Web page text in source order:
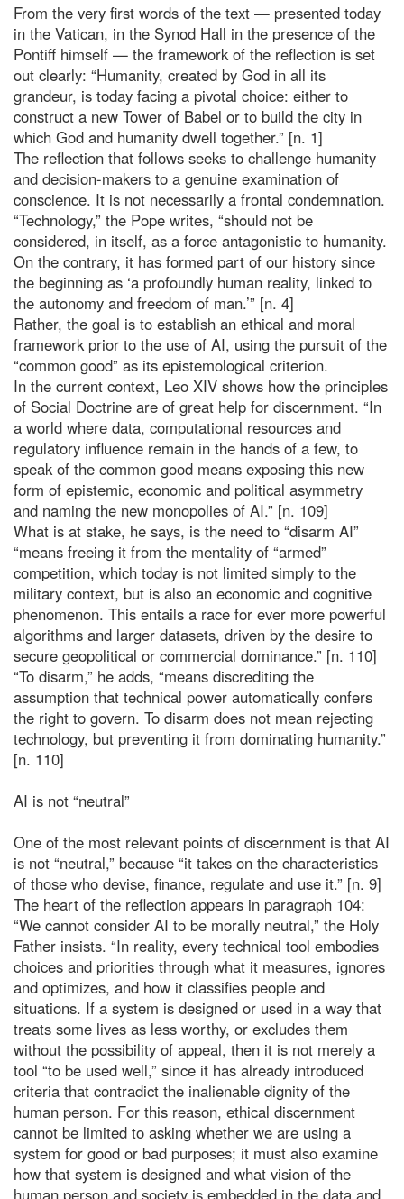
From the very first words of the text — presented today
in the Vatican, in the Synod Hall in the presence of the
Pontiff himself — the framework of the reflection is set
out clearly: “Humanity, created by God in all its
grandeur, is today facing a pivotal choice: either to
construct a new Tower of Babel or to build the city in
which God and humanity dwell together.” [n. 1]
The reflection that follows seeks to challenge humanity
and decision-makers to a genuine examination of
conscience. It is not necessarily a frontal condemnation.
“Technology,” the Pope writes, “should not be
considered, in itself, as a force antagonistic to humanity.
On the contrary, it has formed part of our history since
the beginning as ‘a profoundly human reality, linked to
the autonomy and freedom of man.’” [n. 4]
Rather, the goal is to establish an ethical and moral
framework prior to the use of AI, using the pursuit of the
“common good” as its epistemological criterion.
In the current context, Leo XIV shows how the principles
of Social Doctrine are of great help for discernment. “In
a world where data, computational resources and
regulatory influence remain in the hands of a few, to
speak of the common good means exposing this new
form of epistemic, economic and political asymmetry
and naming the new monopolies of AI.” [n. 109]
What is at stake, he says, is the need to “disarm AI”
“means freeing it from the mentality of “armed”
competition, which today is not limited simply to the
military context, but is also an economic and cognitive
phenomenon. This entails a race for ever more powerful
algorithms and larger datasets, driven by the desire to
secure geopolitical or commercial dominance.” [n. 110]
“To disarm,” he adds, “means discrediting the
assumption that technical power automatically confers
the right to govern. To disarm does not mean rejecting
technology, but preventing it from dominating humanity.”
[n. 110]
AI is not “neutral”
One of the most relevant points of discernment is that AI
is not “neutral,” because “it takes on the characteristics
of those who devise, finance, regulate and use it.” [n. 9]
The heart of the reflection appears in paragraph 104:
“We cannot consider AI to be morally neutral,” the Holy
Father insists. “In reality, every technical tool embodies
choices and priorities through what it measures, ignores
and optimizes, and how it classifies people and
situations. If a system is designed or used in a way that
treats some lives as less worthy, or excludes them
without the possibility of appeal, then it is not merely a
tool “to be used well,” since it has already introduced
criteria that contradict the inalienable dignity of the
human person. For this reason, ethical discernment
cannot be limited to asking whether we are using a
system for good or bad purposes; it must also examine
how that system is designed and what vision of the
human person and society is embedded in the data and